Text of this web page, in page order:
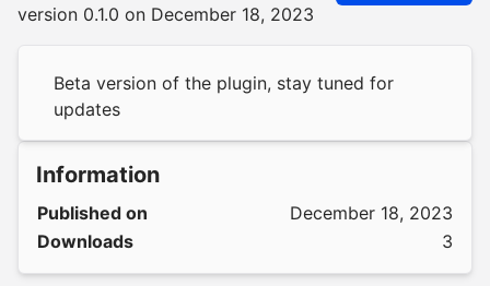
version 0.1.0 on December 18, 2023
Beta version of the plugin, stay tuned for
updates
Information
Published on
December 18, 2023
Downloads
3